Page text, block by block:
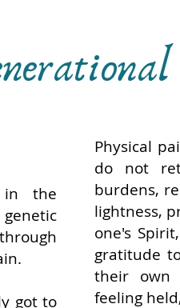
in the
got to
Physical
do not
burdens,
lightness,
one's
gratitude
their own
feeling